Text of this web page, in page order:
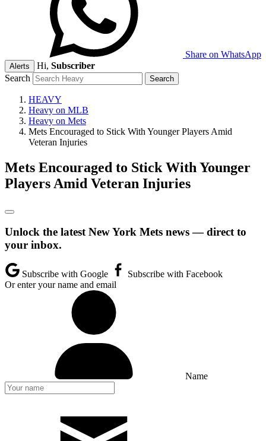
Share on WhatsApp
Alerts Hi, Subscriber
Search
HEAVY
Heavy on MLB
Heavy on Mets
Mets Encouraged to Stick With Younger Players Amid
Veteran Injuries
Mets Encouraged to Stick With Younger
Players Amid Veteran Injuries
Unlock the latest New York Mets news — direct to
your inbox.
Subscribe with Google
Subscribe with Facebook
Or enter your name and email
Name